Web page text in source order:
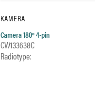
KAMERA
Camera 180º 4-pin
CW133638C
Radiotype: